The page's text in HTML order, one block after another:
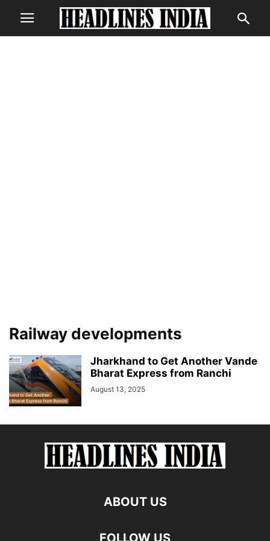
Railway developments
Jharkhand to Get Another Vande
Bharat Express from Ranchi
August 13, 2025
ABOUT US
FOLLOW US